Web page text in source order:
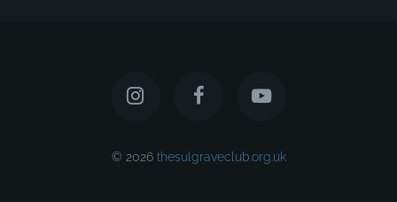
© 2026 thesulgraveclub.org.uk